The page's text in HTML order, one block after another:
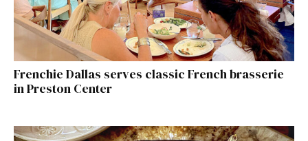
Frenchie Dallas serves classic French brasserie
in Preston Center